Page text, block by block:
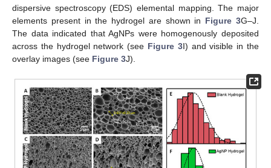
dispersive spectroscopy (EDS) elemental mapping. The major
elements present in the hydrogel are shown in Figure 3G–J.
The data indicated that AgNPs were homogenously deposited
across the hydrogel network (see Figure 3I) and visible in the
overlay images (see Figure 3J).